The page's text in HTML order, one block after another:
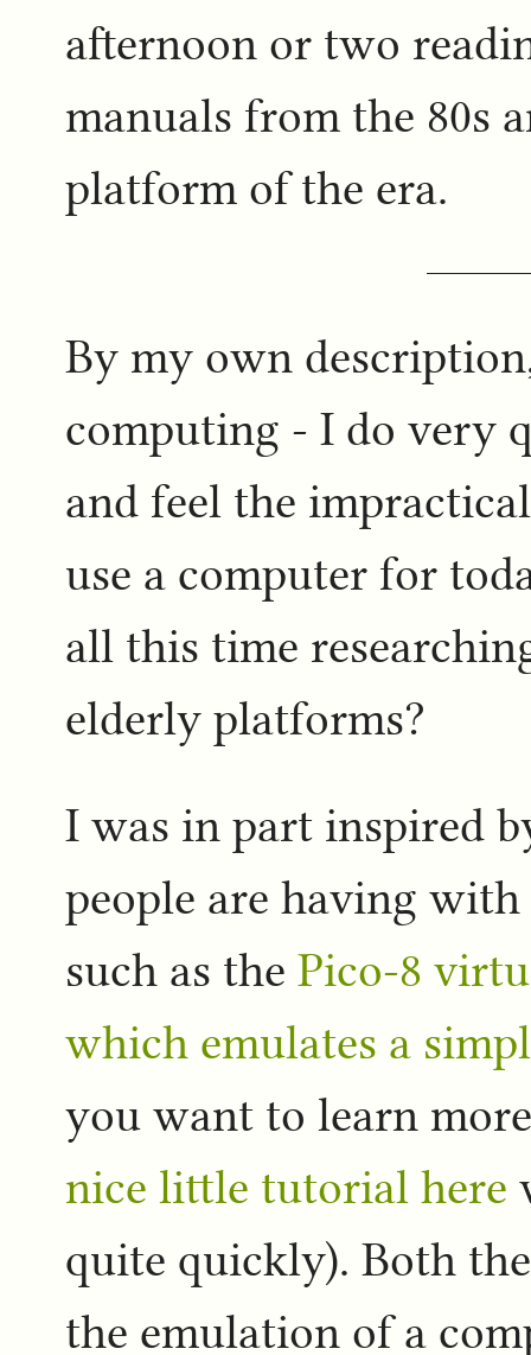
afternoon or two
manuals from the 80s
platform of the era.
By my own
computing - I do very
and feel the
use a computer for
all this time
elderly platforms?
I was in part inspired
people are having
such as the Pico-8
which emulates a
you want to learn
nice little tutorial here
quite quickly). Both
the emulation of a